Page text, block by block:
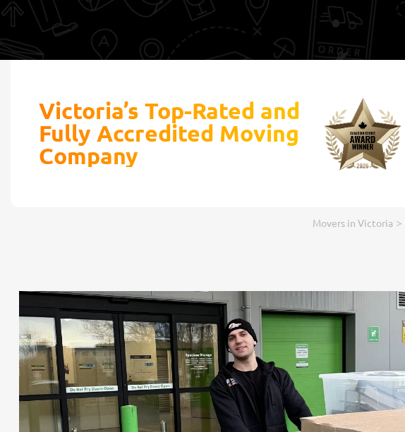
Victoria’s Top-Rated and
Fully Accredited Moving
Company
Movers in Victoria >